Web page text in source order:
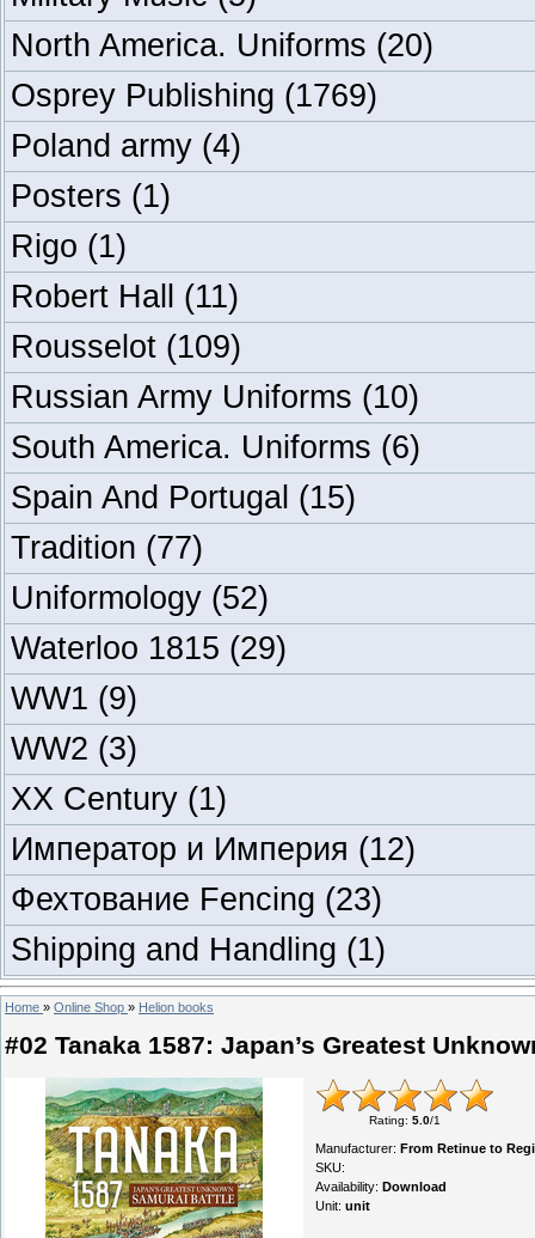
North America. Uniforms (20)
Osprey Publishing (1769)
Poland army (4)
Posters (1)
Rigo (1)
Robert Hall (11)
Rousselot (109)
Russian Army Uniforms (10)
South America. Uniforms (6)
Spain And Portugal (15)
Tradition (77)
Uniformology (52)
Waterloo 1815 (29)
WW1 (9)
WW2 (3)
XX Century (1)
Император и Империя (12)
Фехтование Fencing (23)
Shipping and Handling (1)
Home » Online Shop » Helion books
#02 Tanaka 1587: Japan’s Greatest
Rating: 5.0/1
Manufacturer: From Retinue to
SKU:
Availability: Download
Unit: unit